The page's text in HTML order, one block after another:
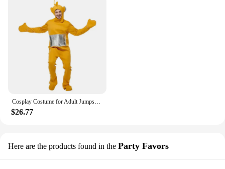
Cosplay Costume for Adult Jumpsuit Headgear Funny Tinky Winky Dipsy Laa-Laa Po Halloween Carnival Costume Clothes
$26.77
Here are the products found in the Party Favors